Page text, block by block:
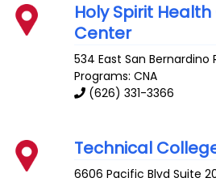
Holy Spirit
Center
534 East San Bernardino
Programs: CNA
(626) 331-3366
Technical
6606 Pacific Blvd Suite